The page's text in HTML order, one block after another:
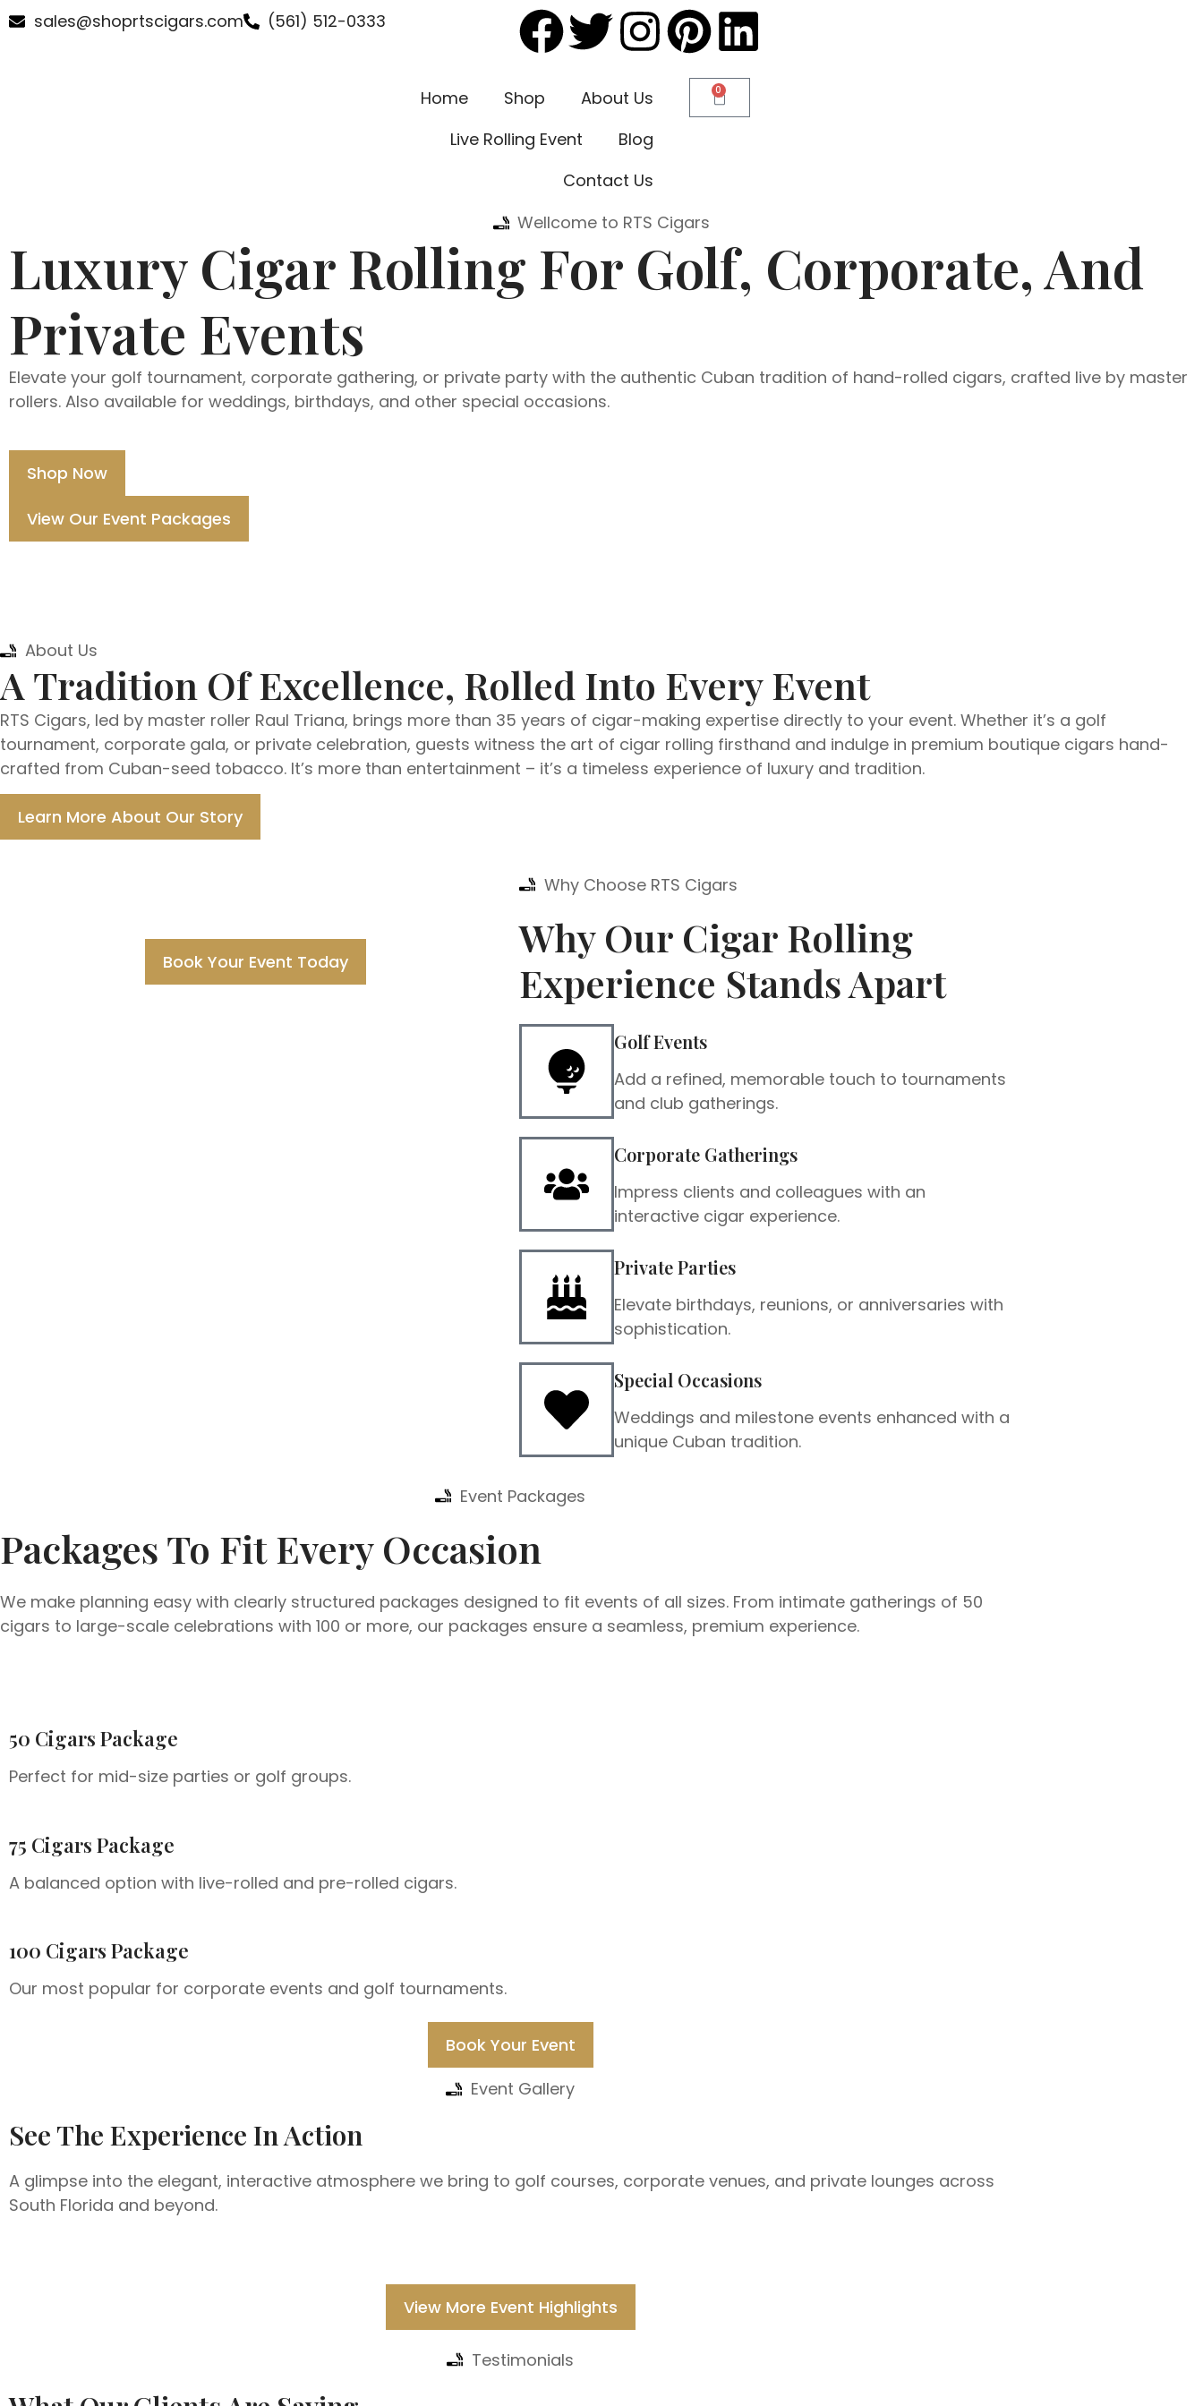
sales@shoprtscigars.com (561) 512-0333
Home Shop
About Us
Live Rolling Event
Blog
Contact Us
0
Wellcome to RTS Cigars
Luxury Cigar Rolling For Golf, Corporate, And
Private Events
Elevate your golf tournament, corporate gathering, or private party with the authentic Cuban tradition of hand-rolled cigars, crafted live by master
rollers. Also available for weddings, birthdays, and other special occasions.
Shop Now
View Our Event Packages
About Us
A Tradition Of Excellence, Rolled Into Every Event
RTS Cigars, led by master roller Raul Triana, brings more than 35 years of cigar-making expertise directly to your event. Whether it’s a golf
tournament, corporate gala, or private celebration, guests witness the art of cigar rolling firsthand and indulge in premium boutique cigars hand-
crafted from Cuban-seed tobacco. It’s more than entertainment – it’s a timeless experience of luxury and tradition.
Learn More About Our Story
Book Your Event Today
Why Choose RTS Cigars
Why Our Cigar Rolling
Experience Stands Apart
Golf Events
Add a refined, memorable touch to tournaments
and club gatherings.
Corporate Gatherings
Impress clients and colleagues with an
interactive cigar experience.
Private Parties
Elevate birthdays, reunions, or anniversaries with
sophistication.
Special Occasions
Weddings and milestone events enhanced with a
unique Cuban tradition.
Event Packages
Packages To Fit Every Occasion
We make planning easy with clearly structured packages designed to fit events of all sizes. From intimate gatherings of 50
cigars to large-scale celebrations with 100 or more, our packages ensure a seamless, premium experience.
50 Cigars Package
Perfect for mid-size parties or golf groups.
75 Cigars Package
A balanced option with live-rolled and pre-rolled cigars.
100 Cigars Package
Our most popular for corporate events and golf tournaments.
Book Your Event
Event Gallery
See The Experience In Action
A glimpse into the elegant, interactive atmosphere we bring to golf courses, corporate venues, and private lounges across
South Florida and beyond.
View More Event Highlights
Testimonials